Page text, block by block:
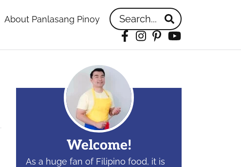
About Panlasang Pinoy Search...
Facebook
Instagram
Pinterest
YouTube
Welcome!
As a huge fan of Filipino food, it is